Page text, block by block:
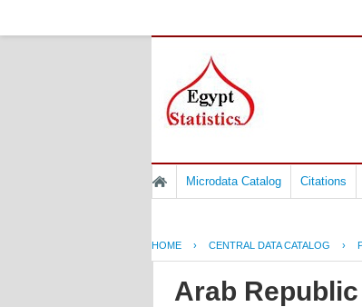
Microdata Catalog Citations
HOME › CENTRAL DATA CATALOG ›
Arab